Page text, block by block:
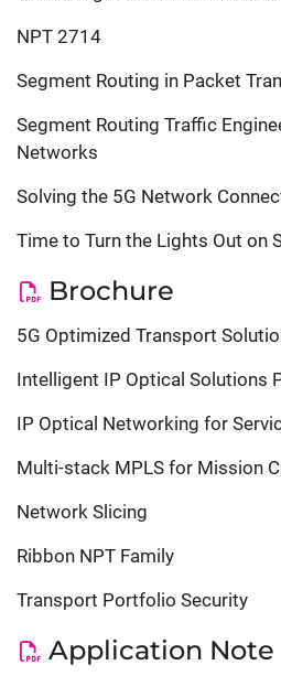
NPT 2714
Segment Routing in Packet
Segment Routing Traffic
Networks
Solving the 5G Network
Time to Turn the Lights Out on
Brochure
5G Optimized Transport
Intelligent IP Optical Solutions
IP Optical Networking for
Multi-stack MPLS for Mission
Network Slicing
Ribbon NPT Family
Transport Portfolio Security
Application Note